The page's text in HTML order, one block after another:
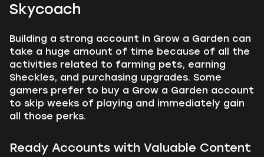
Skycoach
Building a strong account in Grow a Garden can
take a huge amount of time because of all the
activities related to farming pets, earning
Sheckles, and purchasing upgrades. Some
gamers prefer to buy a Grow a Garden account
to skip weeks of playing and immediately gain
all those perks.
Ready Accounts with Valuable Content